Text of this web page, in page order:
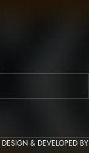
& DEVELOPED BY